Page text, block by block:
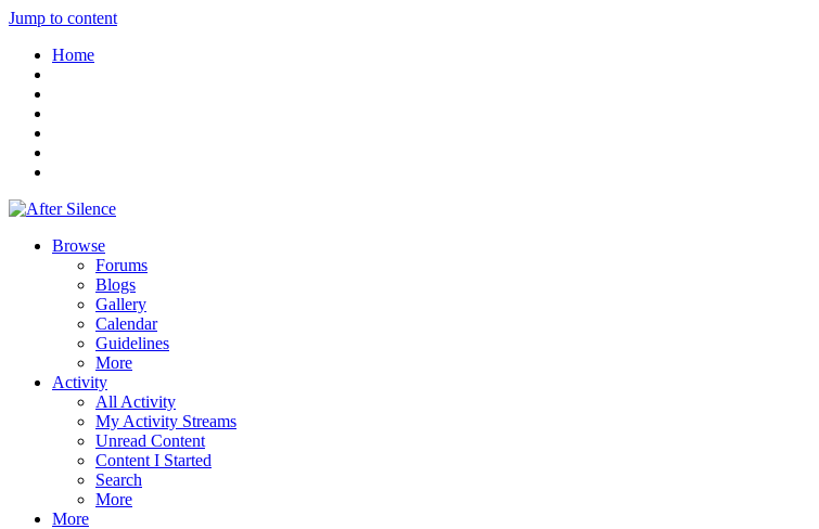
Jump to content
Home
Browse
Forums
Blogs
Gallery
Calendar
Guidelines
More
Activity
All Activity
My Activity Streams
Unread Content
Content I Started
Search
More
More